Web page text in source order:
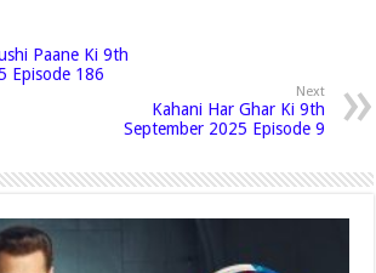
Paane Ki 9th
Episode 186
Next
Kahani Har Ghar Ki 9th
September 2025 Episode 9